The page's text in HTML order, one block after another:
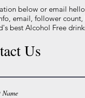
below or email
email, follower
best Alcohol Free
Us